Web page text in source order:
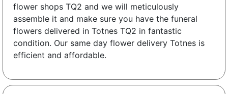
flower shops TQ2 and we will meticulously
assemble it and make sure you have the funeral
flowers delivered in Totnes TQ2 in fantastic
condition. Our same day flower delivery Totnes is
efficient and affordable.